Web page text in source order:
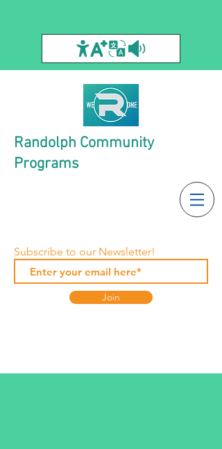
Randolph Community
Programs
Subscribe to our Newsletter!
Join